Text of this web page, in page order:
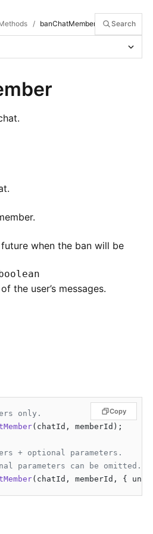
/ banChatMember Search
when the ban will be
boolean
the user’s messages.
only.
(chatId, memberId);
+ optional parameters.
parameters can be omitted.
Copy